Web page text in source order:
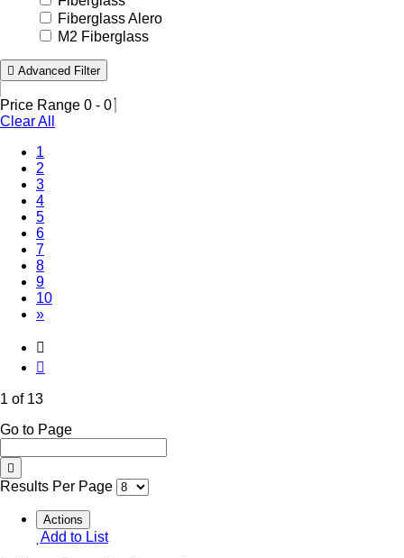
Fiberglass Alero
M2 Fiberglass
Advanced Filter
Price Range 0 - 0
Clear All
1
2
3
4
5
6
7
8
9
10
»
1 of 13
Go to Page
Results Per Page
Actions
Add to List